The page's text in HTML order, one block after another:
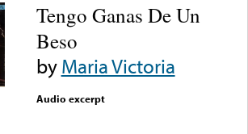
Tengo Ganas De Un
Beso
byMaria Victoria
Audio excerpt